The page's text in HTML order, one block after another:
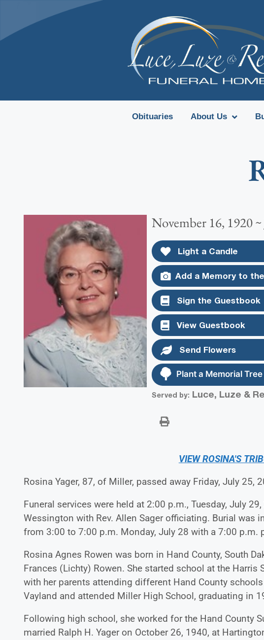
Obituaries About Us
November 16, 1920
Light a Candle
Add a Memory to
Sign the Guestbook
View Guestbook
Send Flowers
Plant a Memorial Tree
Served by: Luce, Luze &
VIEW ROSINA'S
Rosina Yager, 87, of Miller, passed away Friday, July 25,
Funeral services were held at 2:00 p.m., Tuesday, July
Wessington with Rev. Allen Sager officiating. Burial was
from 3:00 to 7:00 p.m. Monday, July 28 with a 7:00 p.m.
Rosina Agnes Rowen was born in Hand County, South
Frances (Lichty) Rowen. She started school at the
with her parents attending different Hand County
Vayland and attended Miller High School, graduating in
Following high school, she worked for the Hand County
married Ralph H. Yager on October 26, 1940, at